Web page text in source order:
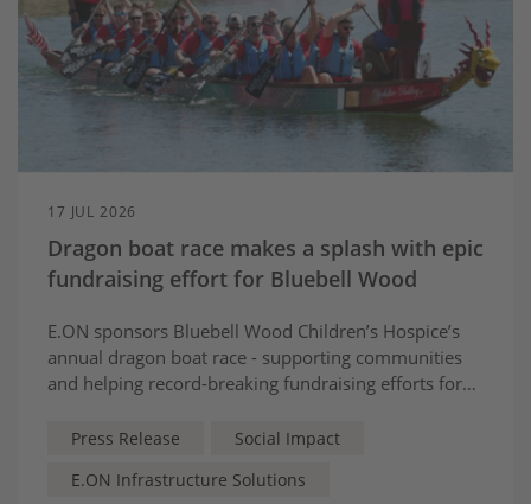
17 JUL 2026
Dragon boat race makes a splash with epic
fundraising effort for Bluebell Wood
E.ON sponsors Bluebell Wood Children’s Hospice’s
annual dragon boat race - supporting communities
and helping record-breaking fundraising efforts for
Press Release
Social Impact
E.ON Infrastructure Solutions